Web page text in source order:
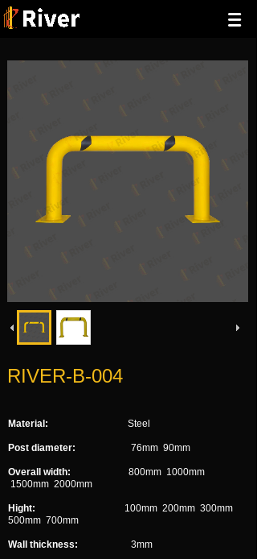
RIVER-B-004
Material: Steel
Post diameter: 76mm 90mm
Overall width: 800mm 1000mm
1500mm 2000mm
Hight: 100mm 200mm 300mm
500mm 700mm
Wall thickness: 3mm